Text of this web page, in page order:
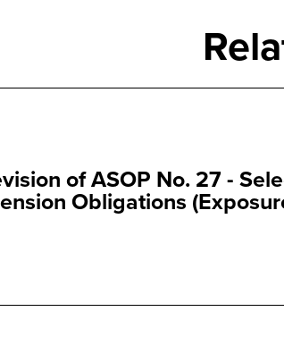
of ASOP No. 27 -
Obligations